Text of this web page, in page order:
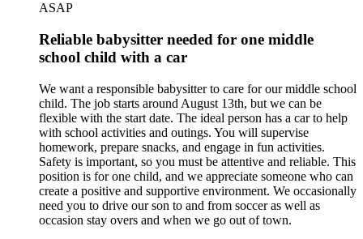
ASAP
Reliable babysitter needed for one middle
school child with a car
We want a responsible babysitter to care for our middle school
child. The job starts around August 13th, but we can be
flexible with the start date. The ideal person has a car to help
with school activities and outings. You will supervise
homework, prepare snacks, and engage in fun activities.
Safety is important, so you must be attentive and reliable. This
position is for one child, and we appreciate someone who can
create a positive and supportive environment. We occasionally
need you to drive our son to and from soccer as well as
occasion stay overs and when we go out of town.